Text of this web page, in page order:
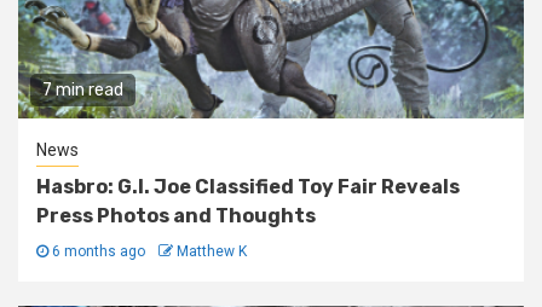
7 min read
News
Hasbro: G.I. Joe Classified Toy Fair Reveals
Press Photos and Thoughts
6 months ago Matthew K